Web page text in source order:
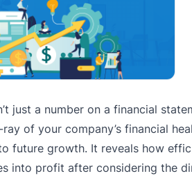
just a number on a financial
ray of your company’s financial
future growth. It reveals how
into profit after considering the